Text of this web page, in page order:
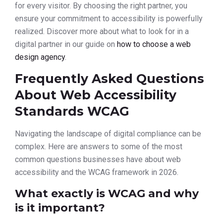
for every visitor. By choosing the right partner, you
ensure your commitment to accessibility is powerfully
realized. Discover more about what to look for in a
digital partner in our guide on how to choose a web
design agency.
Frequently Asked Questions
About Web Accessibility
Standards WCAG
Navigating the landscape of digital compliance can be
complex. Here are answers to some of the most
common questions businesses have about web
accessibility and the WCAG framework in 2026.
What exactly is WCAG and why
is it important?